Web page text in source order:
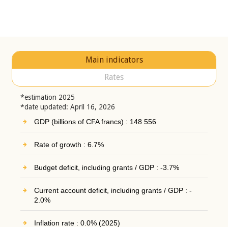
Main indicators
Rates
*estimation 2025
*date updated: April 16, 2026
GDP (billions of CFA francs) : 148 556
Rate of growth : 6.7%
Budget deficit, including grants / GDP : -3.7%
Current account deficit, including grants / GDP : -
2.0%
Inflation rate : 0.0% (2025)